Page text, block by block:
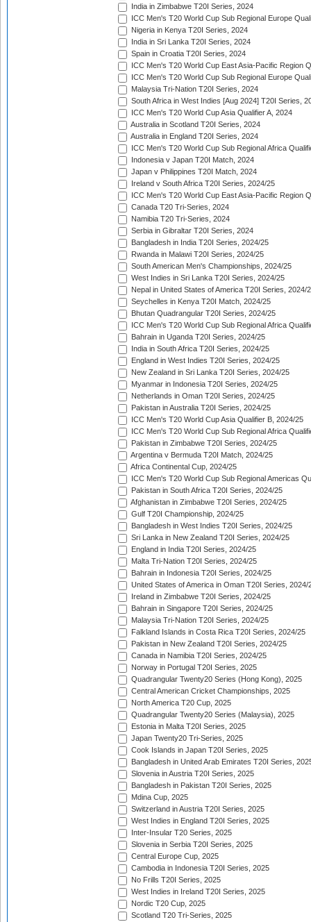
India in Zimbabwe T20I Series, 2024
ICC Men's T20 World Cup Sub Regional Europe
Nigeria in Kenya T20I Series, 2024
India in Sri Lanka T20I Series, 2024
Spain in Croatia T20I Series, 2024
ICC Men's T20 World Cup East Asia-Pacific Region
ICC Men's T20 World Cup Sub Regional Europe
Malaysia Tri-Nation T20I Series, 2024
South Africa in West Indies [Aug 2024] T20I Series,
ICC Men's T20 World Cup Asia Qualifier A, 2024
Australia in Scotland T20I Series, 2024
Australia in England T20I Series, 2024
ICC Men's T20 World Cup Sub Regional Africa
Indonesia v Japan T20I Match, 2024
Japan v Philippines T20I Match, 2024
Ireland v South Africa T20I Series, 2024/25
ICC Men's T20 World Cup East Asia-Pacific Region
Canada T20 Tri-Series, 2024
Namibia T20 Tri-Series, 2024
Serbia in Gibraltar T20I Series, 2024
Bangladesh in India T20I Series, 2024/25
Rwanda in Malawi T20I Series, 2024/25
South American Men's Championships, 2024/25
West Indies in Sri Lanka T20I Series, 2024/25
Nepal in United States of America T20I Series, 2024/
Seychelles in Kenya T20I Match, 2024/25
Bhutan Quadrangular T20I Series, 2024/25
ICC Men's T20 World Cup Sub Regional Africa
Bahrain in Uganda T20I Series, 2024/25
India in South Africa T20I Series, 2024/25
England in West Indies T20I Series, 2024/25
New Zealand in Sri Lanka T20I Series, 2024/25
Myanmar in Indonesia T20I Series, 2024/25
Netherlands in Oman T20I Series, 2024/25
Pakistan in Australia T20I Series, 2024/25
ICC Men's T20 World Cup Asia Qualifier B, 2024/25
ICC Men's T20 World Cup Sub Regional Africa
Pakistan in Zimbabwe T20I Series, 2024/25
Argentina v Bermuda T20I Match, 2024/25
Africa Continental Cup, 2024/25
ICC Men's T20 World Cup Sub Regional Americas
Pakistan in South Africa T20I Series, 2024/25
Afghanistan in Zimbabwe T20I Series, 2024/25
Gulf T20I Championship, 2024/25
Bangladesh in West Indies T20I Series, 2024/25
Sri Lanka in New Zealand T20I Series, 2024/25
England in India T20I Series, 2024/25
Malta Tri-Nation T20I Series, 2024/25
Bahrain in Indonesia T20I Series, 2024/25
United States of America in Oman T20I Series, 2024/
Ireland in Zimbabwe T20I Series, 2024/25
Bahrain in Singapore T20I Series, 2024/25
Malaysia Tri-Nation T20I Series, 2024/25
Falkland Islands in Costa Rica T20I Series, 2024/25
Pakistan in New Zealand T20I Series, 2024/25
Canada in Namibia T20I Series, 2024/25
Norway in Portugal T20I Series, 2025
Quadrangular Twenty20 Series (Hong Kong), 2025
Central American Cricket Championships, 2025
North America T20 Cup, 2025
Quadrangular Twenty20 Series (Malaysia), 2025
Estonia in Malta T20I Series, 2025
Japan Twenty20 Tri-Series, 2025
Cook Islands in Japan T20I Series, 2025
Bangladesh in United Arab Emirates T20I Series,
Slovenia in Austria T20I Series, 2025
Bangladesh in Pakistan T20I Series, 2025
Mdina Cup, 2025
Switzerland in Austria T20I Series, 2025
West Indies in England T20I Series, 2025
Inter-Insular T20 Series, 2025
Slovenia in Serbia T20I Series, 2025
Central Europe Cup, 2025
Cambodia in Indonesia T20I Series, 2025
No Frills T20I Series, 2025
West Indies in Ireland T20I Series, 2025
Nordic T20 Cup, 2025
Scotland T20 Tri-Series, 2025